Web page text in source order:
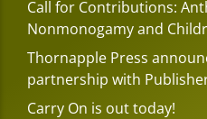
Call for Contributions:
Nonmonogamy and
Thornapple Press
partnership with
Carry On is out today!